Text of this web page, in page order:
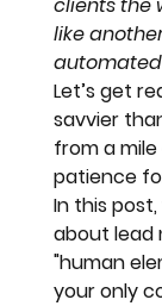
like
Let’s get
savvier
from a
patience
In this
about lead
"human
your only